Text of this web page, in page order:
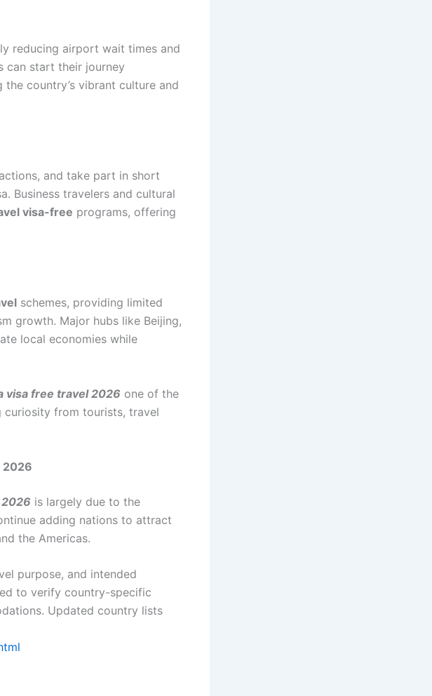
reducing airport wait times and
can start their journey
country’s vibrant culture and
and take part in short
Business travelers and cultural
visa-free programs, offering
schemes, providing limited
growth. Major hubs like Beijing,
local economies while
visa free travel 2026 one of the
curiosity from tourists, travel
2026
is largely due to the
adding nations to attract
the Americas.
purpose, and intended
to verify country-specific
Updated country lists